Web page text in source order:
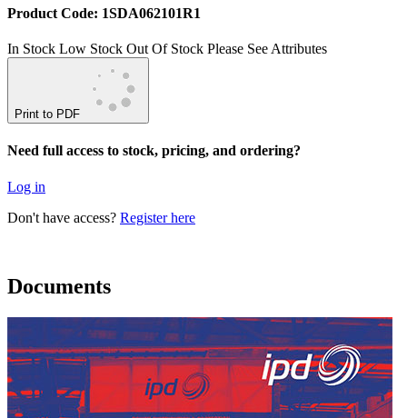
Product Code: 1SDA062101R1
In Stock Low Stock Out Of Stock Please See Attributes
Print to PDF
Need full access to stock, pricing, and ordering?
Log in
Don't have access? Register here
Documents